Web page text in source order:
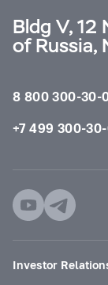
Bldg V,
of Russia,
8 800 300-30-
+7 499 300-
Investor